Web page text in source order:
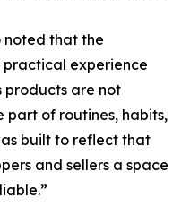
noted that the
experience
products are not
part of routines, habits,
built to reflect that
and sellers a space